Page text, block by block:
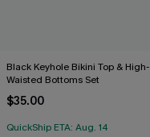
Black Keyhole Bikini Top & High-
Waisted Bottoms Set
$35.00
QuickShip ETA: Aug. 14